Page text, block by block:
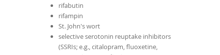
rifabutin
rifampin
St. John's wort
selective serotonin reuptake inhibitors
(SSRIs; e.g., citalopram, fluoxetine,